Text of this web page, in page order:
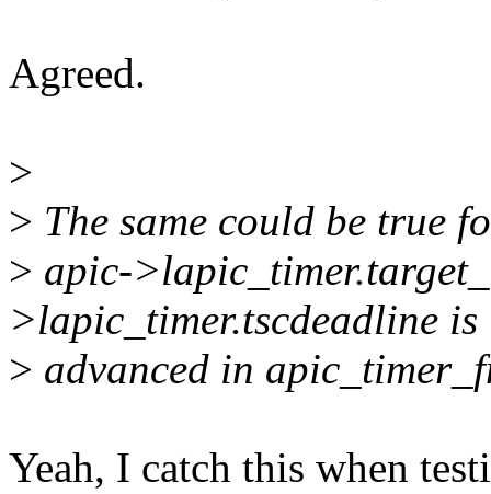
Agreed.
>
> The same could be true
> apic-
>lapic_timer.tscdeadline is
> advanced in
Yeah, I catch this when